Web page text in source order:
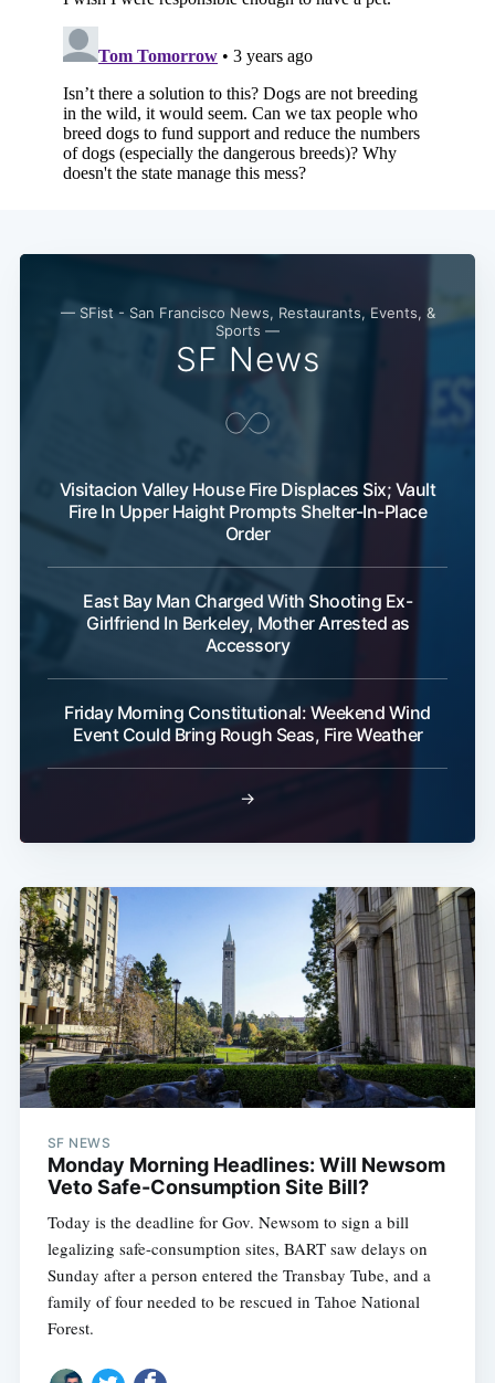
— SFist - San Francisco News, Restaurants, Events, &
Sports —
SF News
Visitacion Valley House Fire Displaces Six; Vault
Fire In Upper Haight Prompts Shelter-In-Place
Order
East Bay Man Charged With Shooting Ex-
Girlfriend In Berkeley, Mother Arrested as
Accessory
Friday Morning Constitutional: Weekend Wind
Event Could Bring Rough Seas, Fire Weather
→
SF NEWS
Monday Morning Headlines: Will Newsom
Veto Safe-Consumption Site Bill?
Today is the deadline for Gov. Newsom to sign a bill
legalizing safe-consumption sites, BART saw delays on
Sunday after a person entered the Transbay Tube, and a
family of four needed to be rescued in Tahoe National
Forest.